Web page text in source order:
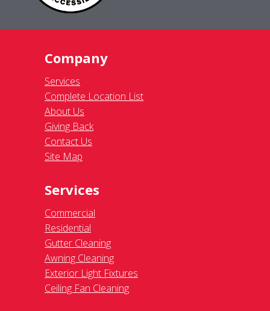
Company
Services
Complete Location List
About Us
Giving Back
Contact Us
Site Map
Services
Commercial
Residential
Gutter Cleaning
Awning Cleaning
Exterior Light Fixtures
Ceiling Fan Cleaning